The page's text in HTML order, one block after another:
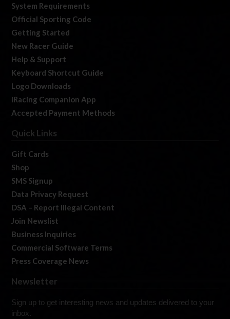
System Requirements
Official Sporting Code
Getting Started
New Racer Guide
Help & Support
Keyboard Shortcut Guide
Logo Downloads
iRacing Companion App
Accepted Payment Methods
Quick Links
Gift Cards
Shop
SMS Signup
Data Privacy Request
DSA – Report Illegal Content
Join Newslist
Business Inquiries
Commercial Software Terms
Press Coverage News
Newsletter
Sign up to get interesting news and updates delivered to your
inbox.